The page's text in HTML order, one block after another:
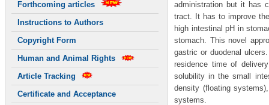
Forthcoming articles
Instructions to Authors
Copyright Form
Human and Animal Rights
Article Tracking
Certificate and Acceptance
administration but it has
tract. It has to improve
high intestinal pH in
stomach. This novel
gastric or duodenal
residence time of
solubility in the small
density (floating
systems.